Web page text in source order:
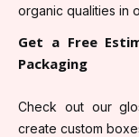
organic qualities in
Get a Free
Packaging
Check out our
create custom